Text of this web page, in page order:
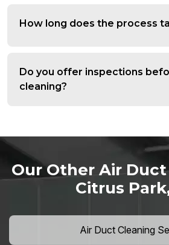
How long does the process
Do you offer inspections
cleaning?
Our Other Air
Citrus
Air Duct Cleaning